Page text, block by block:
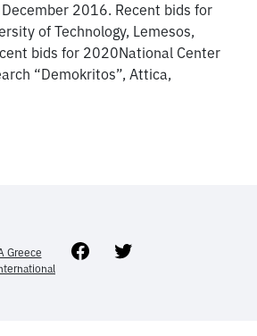
2016. Recent bids for
of Technology, Lemesos,
bids for 2020National Center
“Demokritos”, Attica,
Greece
Facebook